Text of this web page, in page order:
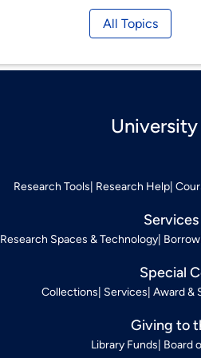
All Topics
Research Tools Research Help
Research Spaces & Technology
Special
Collections Services Award &
Giving to
Library Funds Board